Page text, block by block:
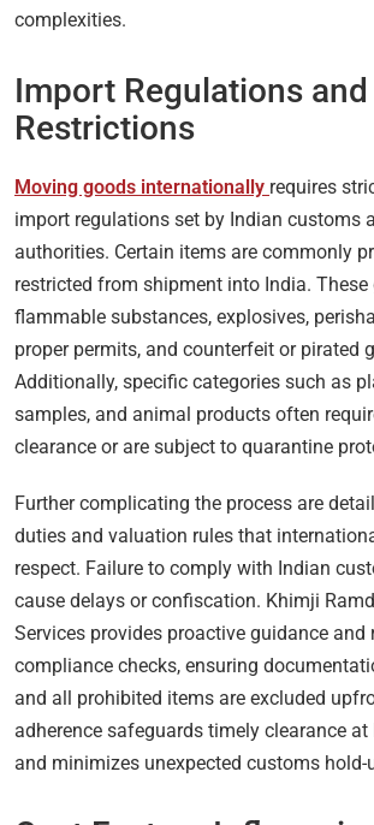
complexities.
Import Regulations and
Restrictions
Moving goods internationally requires
import regulations set by Indian customs
authorities. Certain items are commonly
restricted from shipment into India.
flammable substances, explosives,
proper permits, and counterfeit or pirated
Additionally, specific categories such as
samples, and animal products often
clearance or are subject to quarantine
Further complicating the process are
duties and valuation rules that
respect. Failure to comply with Indian
cause delays or confiscation. Khimji
Services provides proactive guidance and
compliance checks, ensuring
and all prohibited items are excluded
adherence safeguards timely clearance at
and minimizes unexpected customs hold-